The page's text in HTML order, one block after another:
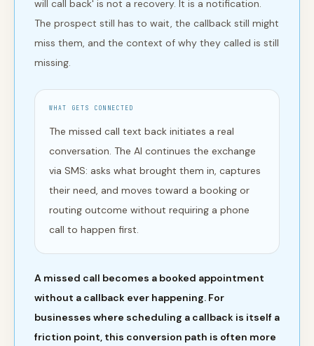
will call back' is not a recovery. It is a notification.
The prospect still has to wait, the callback still might
miss them, and the context of why they called is still
missing.
WHAT GETS CONNECTED
The missed call text back initiates a real
conversation. The AI continues the exchange
via SMS: asks what brought them in, captures
their need, and moves toward a booking or
routing outcome without requiring a phone
call to happen first.
A missed call becomes a booked appointment
without a callback ever happening. For
businesses where scheduling a callback is itself a
friction point, this conversion path is often more